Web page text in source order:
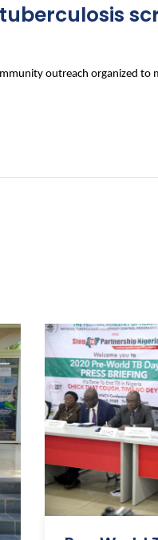
outreach organized to